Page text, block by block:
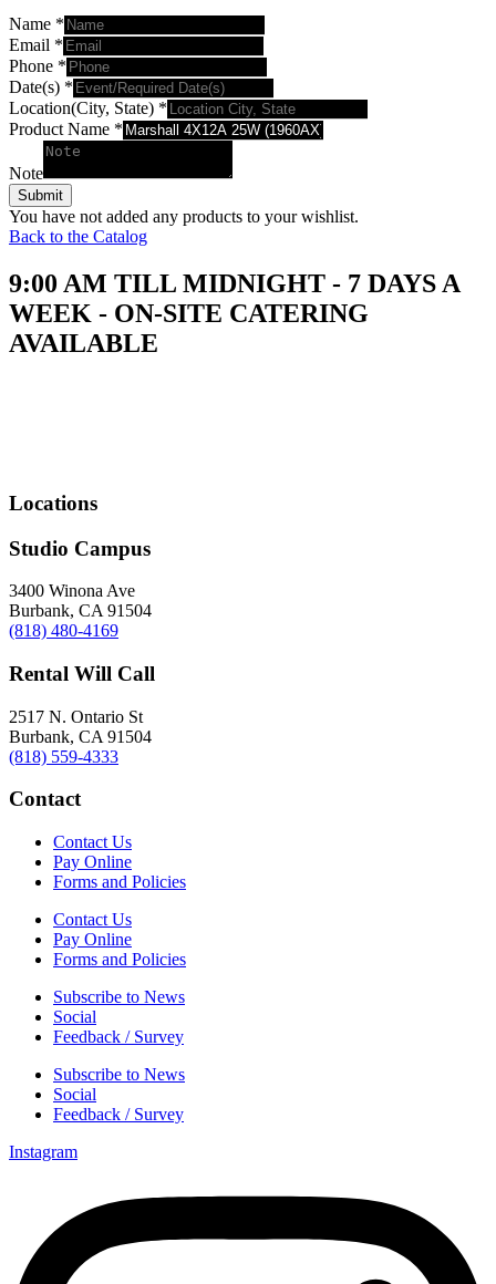
Name *
Email *
Phone *
Date(s) *
Location(City, State) *
Product Name *
Note
Submit
You have not added any products to your wishlist.
Back to the Catalog
9:00 AM TILL MIDNIGHT - 7 DAYS A
WEEK - ON-SITE CATERING
AVAILABLE
Locations
Studio Campus
3400 Winona Ave
Burbank, CA 91504
(818) 480-4169
Rental Will Call
2517 N. Ontario St
Burbank, CA 91504
(818) 559-4333
Contact
Contact Us
Pay Online
Forms and Policies
Contact Us
Pay Online
Forms and Policies
Subscribe to News
Social
Feedback / Survey
Subscribe to News
Social
Feedback / Survey
Instagram